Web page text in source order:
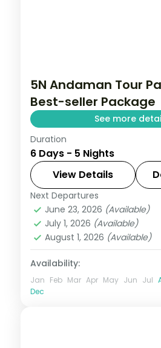
5N Andaman Tour
Best-seller Package
See more
Five nights led by the
then Havelock's reefs
Pahad sands near
Andaman,Shaheed
Sri Vijaya Puram (Port
Dweep (Havelock)
2 People
Duration
6 Days - 5 Nights
View Details
Next Departures
June 23, 2026 (Available)
July 1, 2026 (Available)
August 1, 2026 (Available)
Availability:
Jan Feb Mar Apr May Jun Jul
Dec